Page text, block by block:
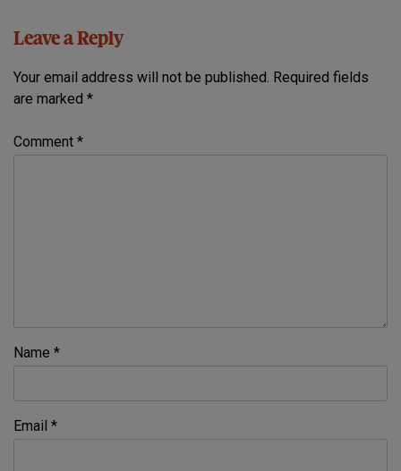
Leave a Reply
Your email address will not be published. Required fields
are marked *
Comment *
Name *
Email *